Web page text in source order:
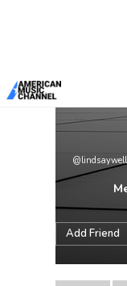
Add Friend